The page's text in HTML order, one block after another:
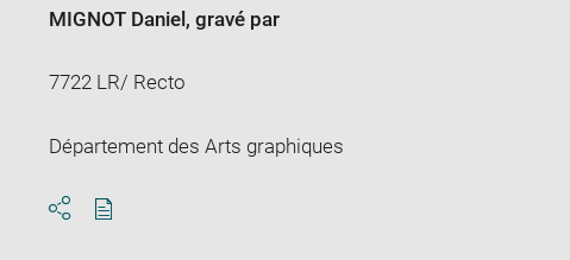
MIGNOT Daniel, gravé par
7722 LR/ Recto
Département des Arts graphiques